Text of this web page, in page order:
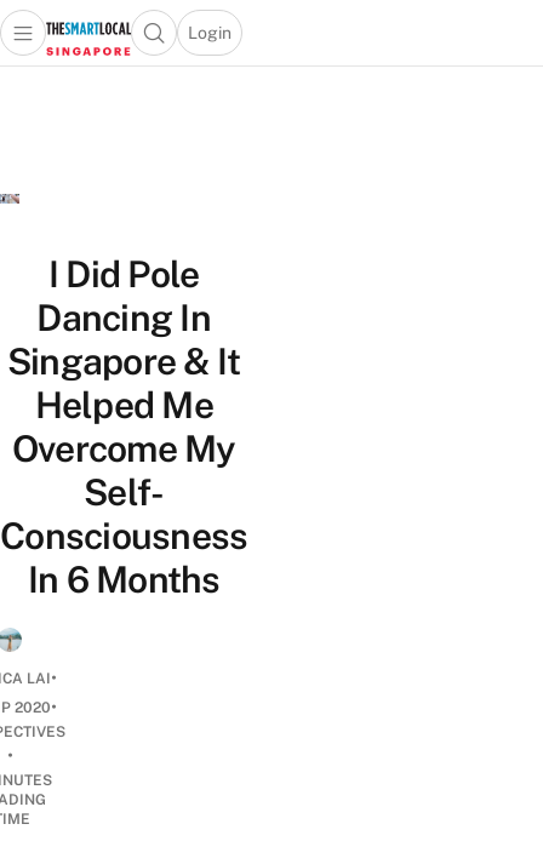
Travel
Lifestyle
Portal
Open main menuOpen search popup
Login
menu
I Did Pole
Dancing In
Singapore & It
Helped Me
Overcome My
Self-
Consciousness
In 6 Months
LAI•
2020•
•